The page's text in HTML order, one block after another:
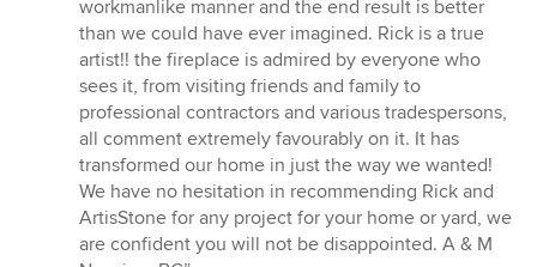
workmanlike manner and the end result is better
than we could have ever imagined. Rick is a true
artist!! the fireplace is admired by everyone who
sees it, from visiting friends and family to
professional contractors and various tradespersons,
all comment extremely favourably on it. It has
transformed our home in just the way we wanted!
We have no hesitation in recommending Rick and
ArtisStone for any project for your home or yard, we
are confident you will not be disappointed. A & M